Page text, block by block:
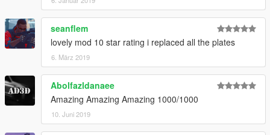
seanflem
lovely mod 10 star rating i replaced all the plates
6. März 2019
Abolfazldanaee
Amazing Amazing Amazing 1000/1000
10. Juni 2019